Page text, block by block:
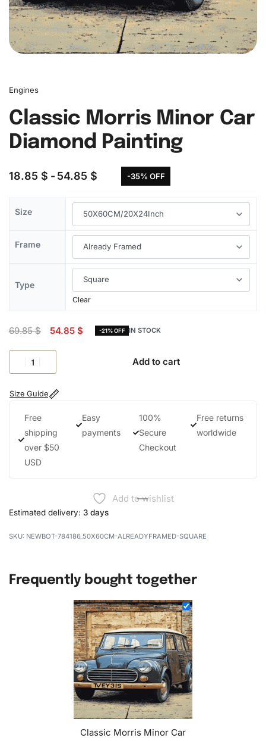
Engines
Classic Morris Minor Car
Diamond Painting
18.85 $ 54.85 $ -35% OFF
Size
Frame
Type
Clear
69.85$ 54.85 $ -21% OFF IN STOCK
Add to cart
Size Guide
Free
shipping
over $50
USD
Easy
payments
100%
Secure
Checkout
Free returns
worldwide
Add to wishlist
Estimated delivery: 3 days
NEWBOT-784186_50X60CM-ALREADYFRAMED-SQUARE
Frequently bought together
Classic Morris Minor Car